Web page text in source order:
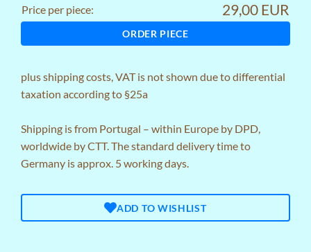
Price per piece: 29,00 EUR
ORDER PIECE
plusshipping costs, VAT is not shown due to differential
taxation according to §25a
Shipping is from Portugal – within Europe by DPD,
worldwide by CTT. The standard delivery time to
Germany is approx. 5 working days.
ADD TO WISHLIST